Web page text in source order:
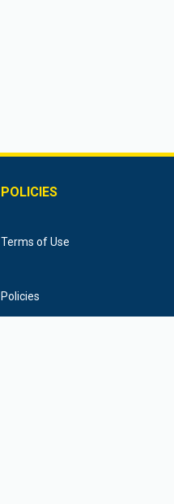
POLICIES
Terms of Use
Policies